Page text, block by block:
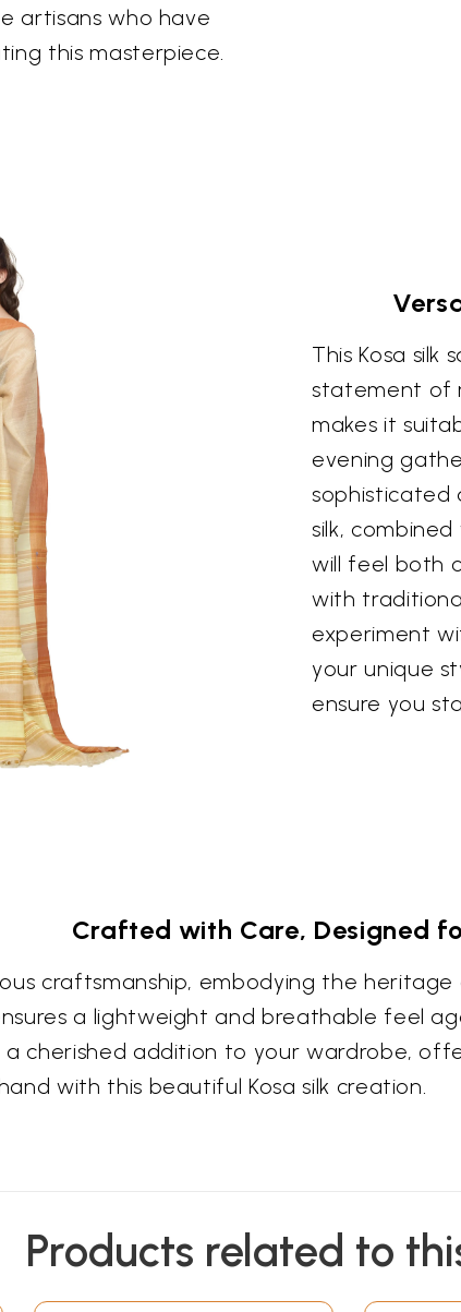
artisans who have
this masterpiece.
This Kosa silk
statement of
makes it
evening
sophisticated
silk,
will feel both
with
experiment
your unique
ensure you
Crafted with Care, Designed
craftsmanship, embodying the
a lightweight and breathable feel
a cherished addition to your wardrobe,
with this beautiful Kosa silk creation.
Products related to